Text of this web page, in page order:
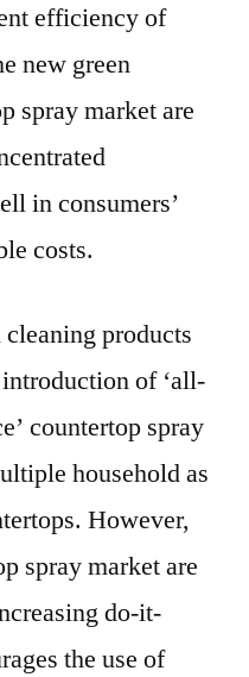
efficiency of
new green
spray market are
in consumers’
costs.
products
of ‘all-
countertop spray
household as
However,
spray market are
do-it-
the use of